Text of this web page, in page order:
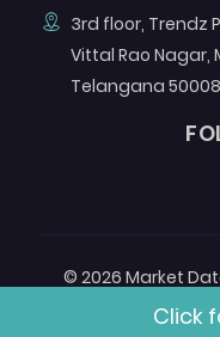
3rd floor, Trendz
Vittal Rao Nagar,
Telangana
© 2026 Market
Click